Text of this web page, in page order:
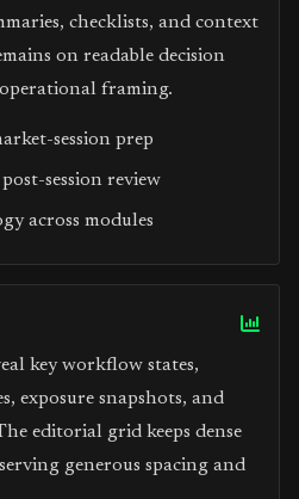
checklists, and context
on readable decision
framing.
session prep
session review
across modules
key workflow states,
exposure snapshots, and
editorial grid keeps dense
generous spacing and